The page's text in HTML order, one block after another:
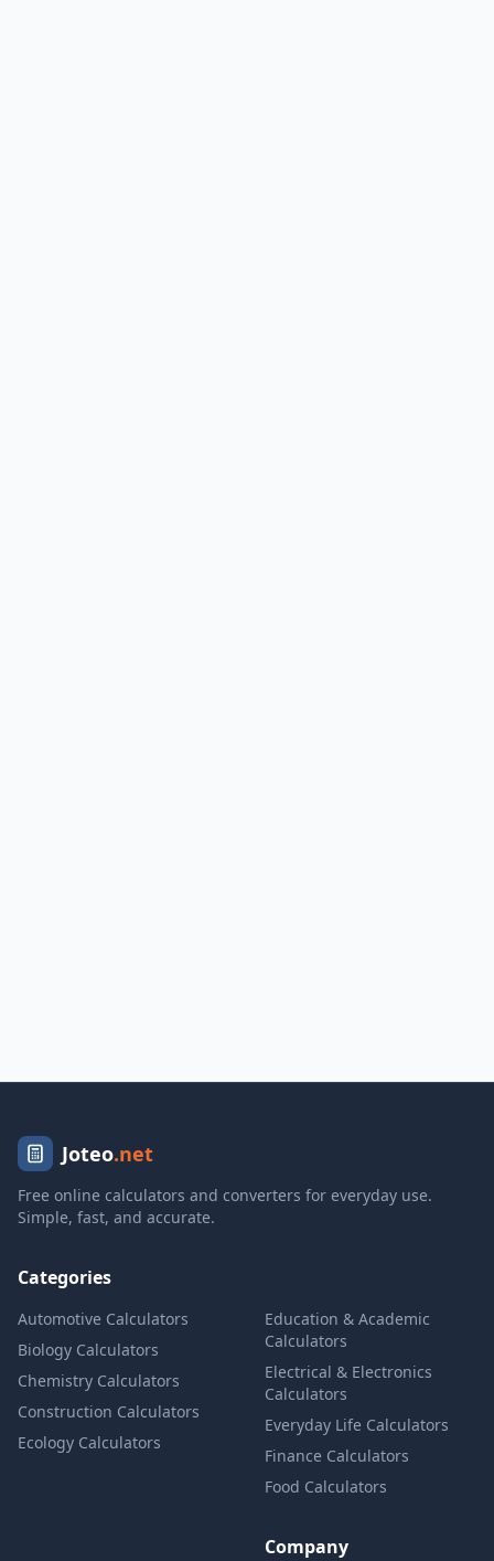
Joteo.net
Free online calculators and converters for everyday use.
Simple, fast, and accurate.
Categories
Automotive Calculators
Biology Calculators
Chemistry Calculators
Construction Calculators
Ecology Calculators
Education & Academic
Calculators
Electrical & Electronics
Calculators
Everyday Life Calculators
Finance Calculators
Food Calculators
Company